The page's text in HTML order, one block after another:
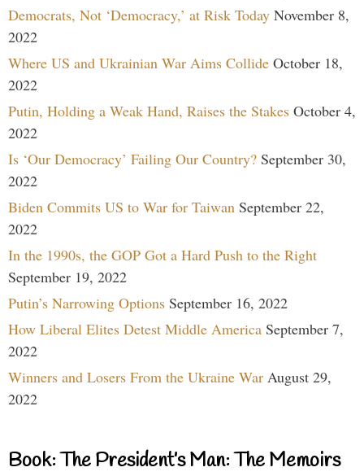
Democrats, Not ‘Democracy,’ at Risk Today November 8,
2022
Where US and Ukrainian War Aims Collide October 18,
2022
Putin, Holding a Weak Hand, Raises the Stakes October 4,
2022
Is ‘Our Democracy’ Failing Our Country? September 30,
2022
Biden Commits US to War for Taiwan September 22,
2022
In the 1990s, the GOP Got a Hard Push to the Right
September 19, 2022
Putin’s Narrowing Options September 16, 2022
How Liberal Elites Detest Middle America September 7,
2022
Winners and Losers From the Ukraine War August 29,
2022
Book: The President’s Man: The Memoirs